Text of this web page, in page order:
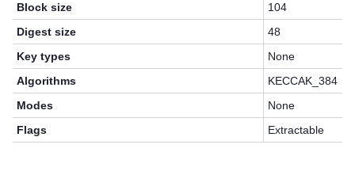
Block size
104
Digest size
48
Key types
None
Algorithms
KECCAK_384
Modes
None
Flags
Extractable